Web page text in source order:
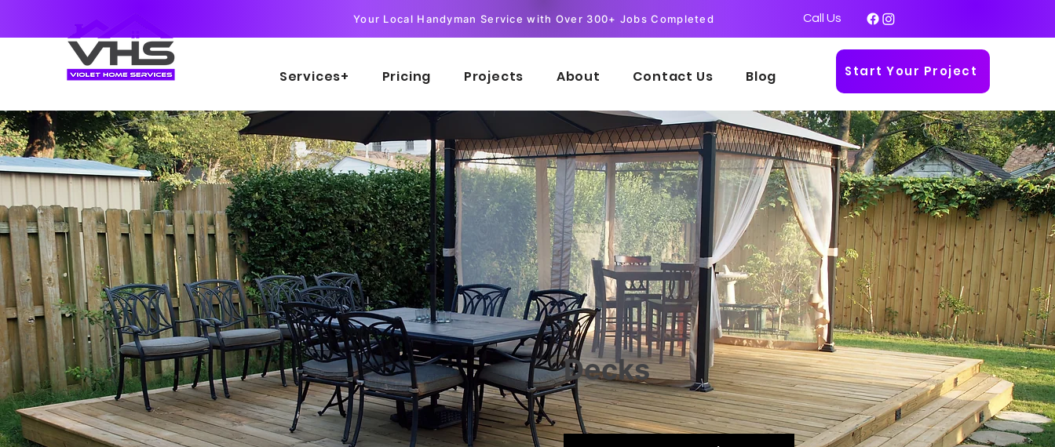
Your Local Handyman Service with Over 300+ Jobs Completed Call Us
Services+ Pricing Projects About Contact Us Blog Start Your Project
Decks